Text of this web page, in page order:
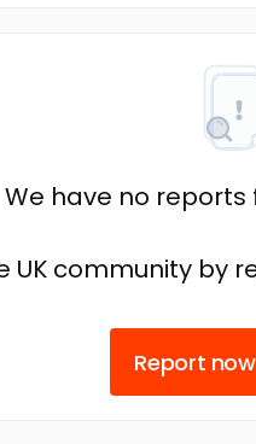
We have no reports
UK community by
Report now